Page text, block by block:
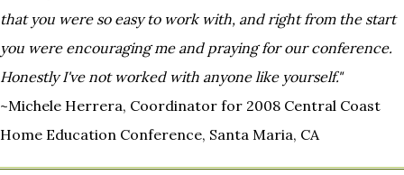
that you were so easy to work with, and right from the start
you were encouraging me and praying for our conference.
Honestly I've not worked with anyone like yourself."
~Michele Herrera, Coordinator for 2008 Central Coast
Home Education Conference, Santa Maria, CA